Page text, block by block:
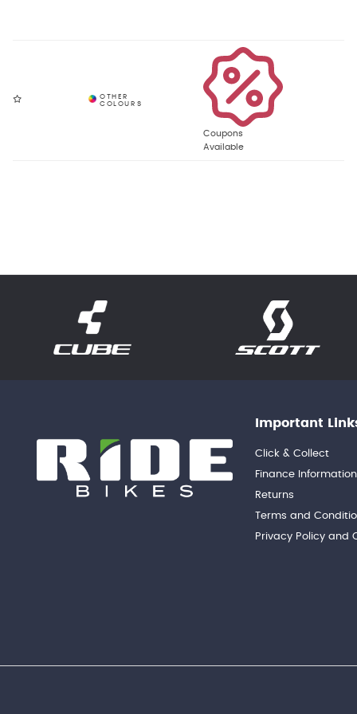
Coupons
Available
Important
Click & Collect
Finance Information
Returns
Terms and
Privacy Policy and